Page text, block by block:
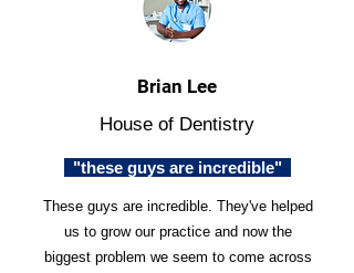
Brian Lee
House of Dentistry
"these guys are incredible"
These guys are incredible. They've helped
us to grow our practice and now the
biggest problem we seem to come across